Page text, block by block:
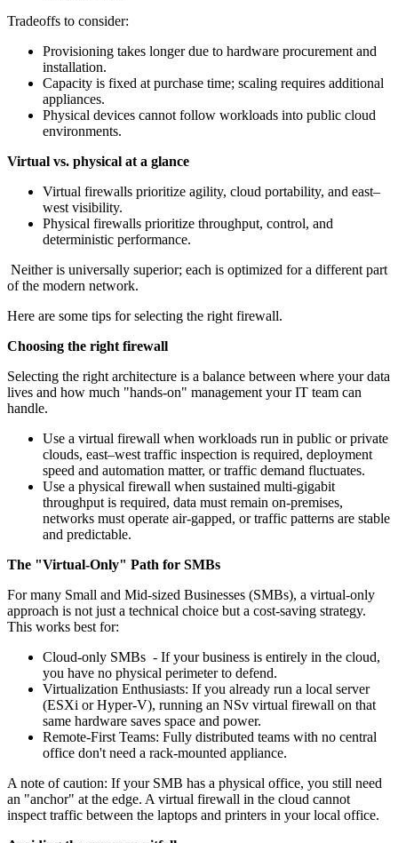
Tradeoffs to consider:
Provisioning takes longer due to hardware procurement and
installation.
Capacity is fixed at purchase time; scaling requires additional
appliances.
Physical devices cannot follow workloads into public cloud
environments.
Virtual vs. physical at a glance
Virtual firewalls prioritize agility, cloud portability, and east–
west visibility.
Physical firewalls prioritize throughput, control, and
deterministic performance.
Neither is universally superior; each is optimized for a different part
of the modern network.
Here are some tips for selecting the right firewall.
Choosing the right firewall
Selecting the right architecture is a balance between where your data
lives and how much "hands-on" management your IT team can
handle.
Use a virtual firewall when workloads run in public or private
clouds, east–west traffic inspection is required, deployment
speed and automation matter, or traffic demand fluctuates.
Use a physical firewall when sustained multi‑gigabit
throughput is required, data must remain on‑premises,
networks must operate air‑gapped, or traffic patterns are stable
and predictable.
The "Virtual-Only" Path for SMBs
For many Small and Mid-sized Businesses (SMBs), a virtual-only
approach is not just a technical choice but a cost-saving strategy.
This works best for:
Cloud-only SMBs - If your business is entirely in the cloud,
you have no physical perimeter to defend.
Virtualization Enthusiasts: If you already run a local server
(ESXi or Hyper-V), running an NSv virtual firewall on that
same hardware saves space and power.
Remote-First Teams: Fully distributed teams with no central
office don't need a rack-mounted appliance.
A note of caution: If your SMB has a physical office, you still need
an "anchor" at the edge. A virtual firewall in the cloud cannot
inspect traffic between the laptops and printers in your local office.